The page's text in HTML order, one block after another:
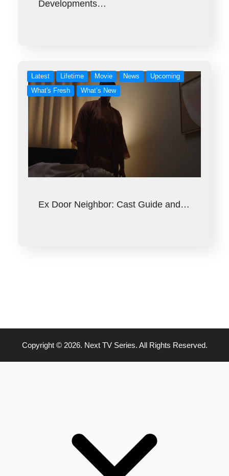
Developments…
Latest Lifetime Movie News
Upcoming
What's Fresh
What’s New
Ex Door Neighbor: Cast Guide and…
Copyright © 2026. Next TV Series. All Rights Reserved.